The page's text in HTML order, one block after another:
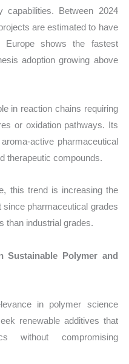
capabilities. Between 2024
are estimated to have
Europe shows the fastest
adoption growing above
in reaction chains requiring
or oxidation pathways. Its
active pharmaceutical
therapeutic compounds.
this trend is increasing the
pharmaceutical grades
than industrial grades.
Sustainable Polymer and
in polymer science
renewable additives that
without compromising